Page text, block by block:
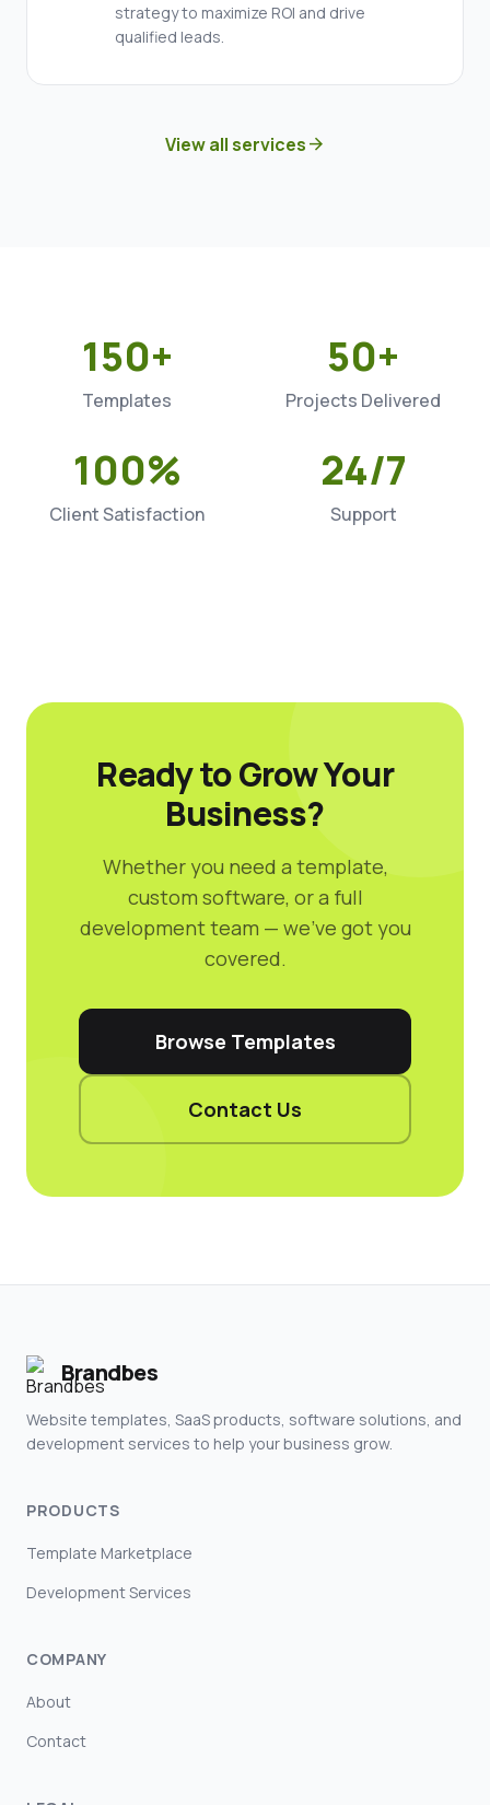
strategy to maximize ROI and drive
qualified leads.
View all servicesarrow_forward
150+
Templates
50+
Projects Delivered
100%
Client Satisfaction
24/7
Support
Ready to Grow Your
Business?
Whether you need a template,
custom software, or a full
development team — we've got you
covered.
Browse Templates
Contact Us
Brandbes
Website templates, SaaS products, software solutions, and
development services to help your business grow.
PRODUCTS
Template Marketplace
Development Services
COMPANY
About
Contact